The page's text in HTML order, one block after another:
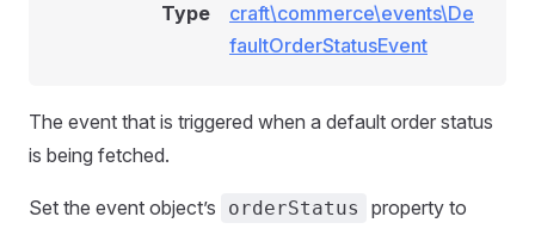
Type
craft\commerce\events\De
faultOrderStatusEvent
The event that is triggered when a default order status
is being fetched.
Set the event object’s orderStatus
property to